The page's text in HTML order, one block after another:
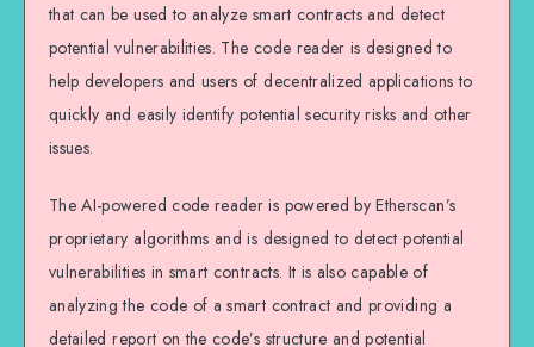
that can be used to analyze smart contracts and detect
potential vulnerabilities. The code reader is designed to
help developers and users of decentralized applications to
quickly and easily identify potential security risks and other
issues.
The AI-powered code reader is powered by Etherscan’s
proprietary algorithms and is designed to detect potential
vulnerabilities in smart contracts. It is also capable of
analyzing the code of a smart contract and providing a
detailed report on the code’s structure and potential